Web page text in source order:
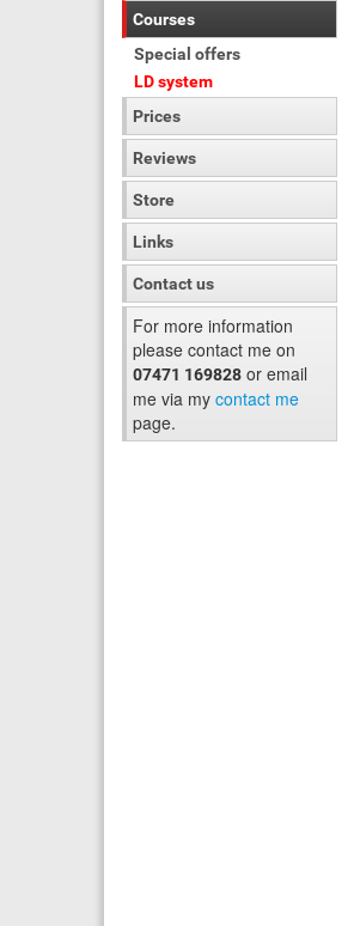
Courses
Special offers
LD system
Prices
Reviews
Store
Links
Contact us
For more information
please contact me on
07471 169828 or email
me via my contact me
page.